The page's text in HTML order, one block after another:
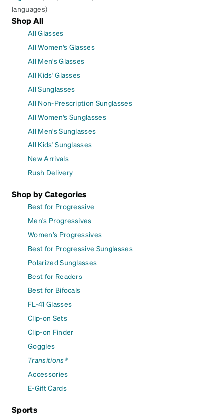
languages)
Shop All
All Glasses
All Women's Glasses
All Men's Glasses
All Kids' Glasses
All Sunglasses
All Non-Prescription Sunglasses
All Women's Sunglasses
All Men's Sunglasses
All Kids' Sunglasses
New Arrivals
Rush Delivery
Shop by Categories
Best for Progressive
Men's Progressives
Women's Progressives
Best for Progressive Sunglasses
Polarized Sunglasses
Best for Readers
Best for Bifocals
FL-41 Glasses
Clip-on Sets
Clip-on Finder
Goggles
Transitions®
Accessories
E-Gift Cards
Sports